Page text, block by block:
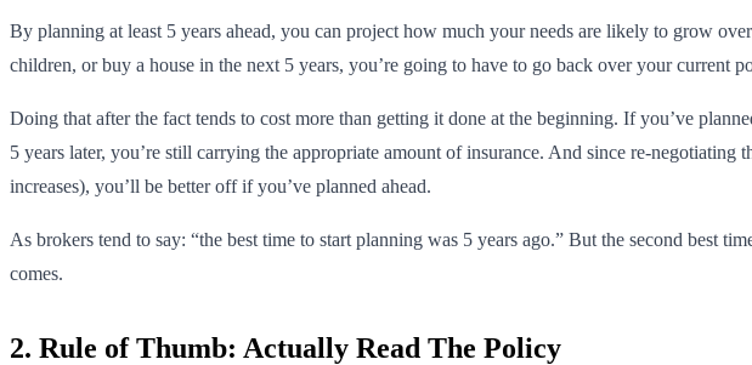
By planning at least 5 years ahead, you can project how much your needs are likely to grow
children, or buy a house in the next 5 years, you’re going to have to go back over your current
Doing that after the fact tends to cost more than getting it done at the beginning. If you’ve
5 years later, you’re still carrying the appropriate amount of insurance. And since re-
increases), you’ll be better off if you’ve planned ahead.
As brokers tend to say: “the best time to start planning was 5 years ago.” But the second best
comes.
2. Rule of Thumb: Actually Read The Policy